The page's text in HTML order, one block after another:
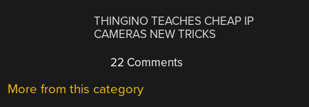
THINGINO TEACHES CHEAP IP
CAMERAS NEW TRICKS
22 Comments
More from this category